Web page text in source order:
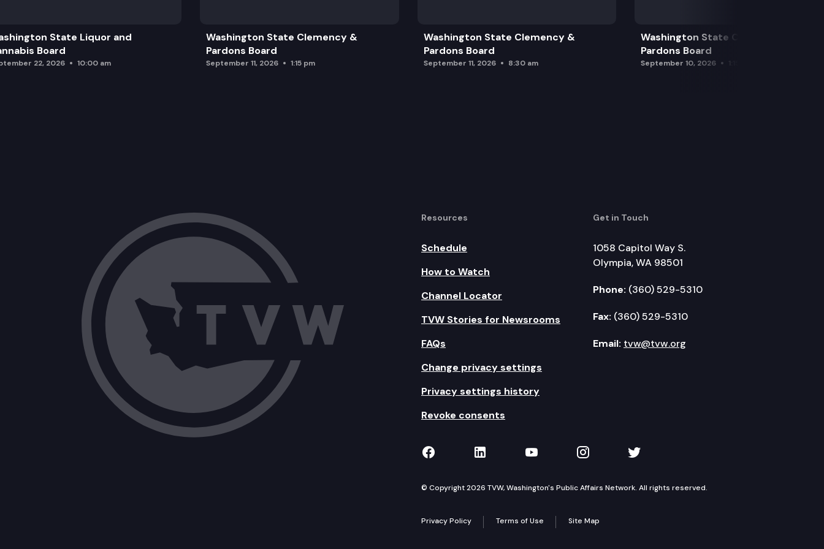
State Liquor and
Board
22, 2026 10:00 am
Washington State Clemency &
Pardons Board
September 11, 2026 1:15 pm
Washington State Clemency &
Pardons Board
September 11, 2026 8:30 am
Washington State Clemency &
Pardons Board
September 10, 2026
Resources
Schedule
How to Watch
Channel Locator
TVW Stories for Newsrooms
FAQs
Change privacy settings
Privacy settings history
Revoke consents
Get in Touch
1058 Capitol Way S.
Olympia, WA 98501
Phone: (360) 529-5310
Fax: (360) 529-5310
Email: tvw@tvw.org
TVW on Facebook
TVW on LinkedIn
TVW on YouTube
TVW on Instagram
TVW on Twitter
© Copyright 2026 TVW, Washington's Public Affairs Network. All rights reserved.
Privacy Policy Terms of Use Site Map